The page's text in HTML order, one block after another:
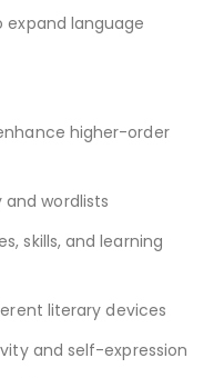
language
higher-order
wordlists
skills, and learning
literary devices
and self-expression